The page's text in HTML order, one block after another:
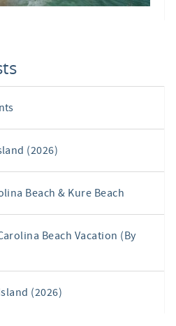
(2026)
Beach & Kure Beach
Beach Vacation (By
(2026)